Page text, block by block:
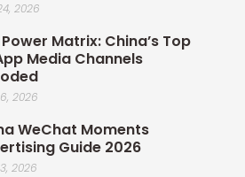
2026
Matrix: China’s Top
Media Channels
2026
WeChat Moments
Guide 2026
2026